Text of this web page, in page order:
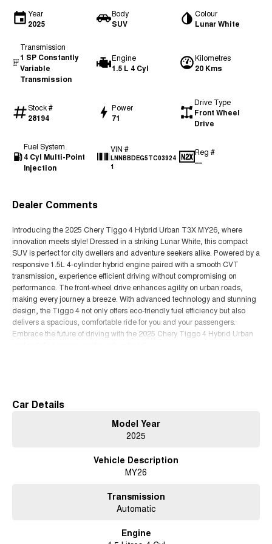
Year
2025
Body
SUV
Colour
Lunar White
Transmission
1 SP Constantly
Variable
Transmission
Engine
1.5 L 4 Cyl
Kilometres
20 Kms
Stock #
28194
Power
71
Drive Type
Front Wheel
Drive
Fuel System
4 Cyl Multi-Point
Injection
VIN #
LNNBBDEG5TC03924
1
Reg #
—
Dealer Comments
Introducing the 2025 Chery Tiggo 4 Hybrid Urban T3X MY26, where
innovation meets style! Dressed in a striking Lunar White, this compact
SUV is perfect for city dwellers and adventure seekers alike. Powered by a
responsive 1.5L 4-cylinder hybrid engine paired with a smooth CVT
transmission, experience efficient driving without compromising on
performance. The front-wheel drive enhances agility on urban roads,
making every journey a breeze. With advanced technology and stunning
design, the Tiggo 4 not only offers eco-friendly fuel efficiency but also
delivers a spacious, comfortable ride for you and your passengers.
Embrace the future of driving with the 2025 Chery Tiggo 4 Hybrid Urban
Car Details
Model Year
2025
Vehicle Description
MY26
Transmission
Automatic
Engine